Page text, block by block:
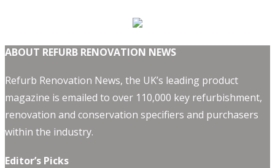
ABOUT REFURB RENOVATION NEWS
Refurb Renovation News, the UK’s leading product
magazine is emailed to over 110,000 key refurbishment,
renovation and conservation specifiers and purchasers
within the industry.
Editor’s Picks